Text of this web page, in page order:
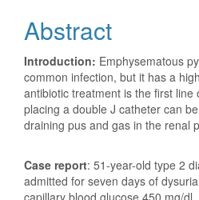
Abstract
Introduction: Emphysematous
common infection, but it has a
antibiotic treatment is the first line
placing a double J catheter can
draining pus and gas in the renal
Case report: 51-year-old type 2
admitted for seven days of